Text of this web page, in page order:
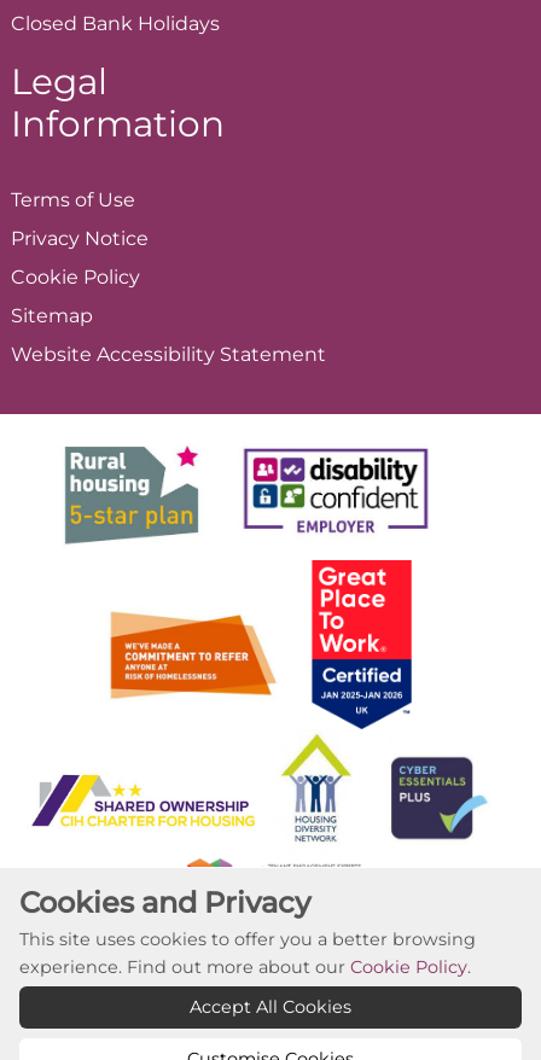
Closed Bank Holidays
Legal
Information
Terms of Use
Privacy Notice
Cookie Policy
Sitemap
Website Accessibility Statement
Copyright ©2023 Willow Tree Housing Partnership
Website by Kiswebs Web & App Design
Cookies and Privacy
This site uses cookies to offer you a better browsing
experience. Find out more about our Cookie Policy.
Accept All Cookies